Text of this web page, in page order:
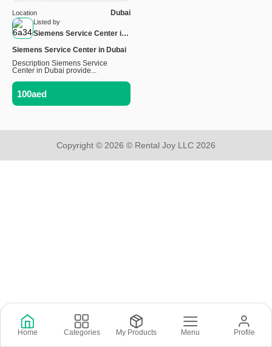
Listed by
Siemens Service Center in
Location Dubai
Siemens Service Center in Dubai
Description Siemens Service
Center in Dubai provide...
100aed
Copyright © 2026 © Rental Joy LLC 2026
Home Categories My Products Menu Profile